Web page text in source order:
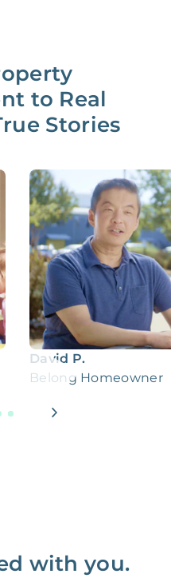
to Real
Stories
David P.
Belong Homeowner
with you.